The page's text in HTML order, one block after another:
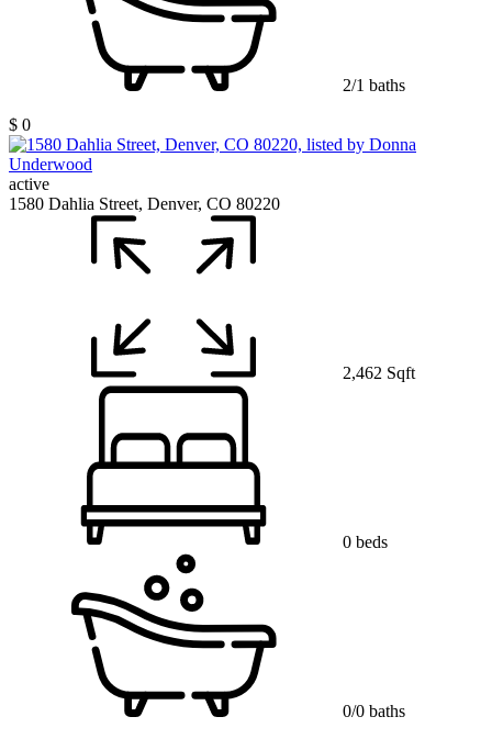
2/1 baths
$ 0
active
1580 Dahlia Street, Denver, CO 80220
2,462 Sqft
0 beds
0/0 baths